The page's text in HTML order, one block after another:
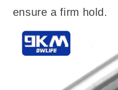
ensure a firm hold.